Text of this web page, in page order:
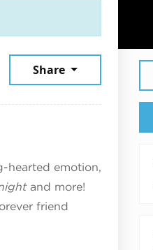
Share
hearted emotion,
and more!
friend